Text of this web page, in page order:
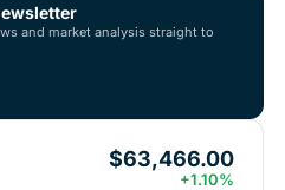
and market analysis straight to
$63,466.00
+1.10%